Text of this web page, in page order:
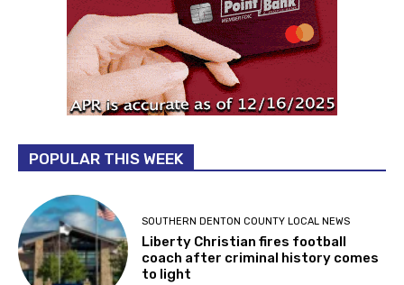
POPULAR THIS WEEK
SOUTHERN DENTON COUNTY LOCAL NEWS
Liberty Christian fires football
coach after criminal history comes
to light